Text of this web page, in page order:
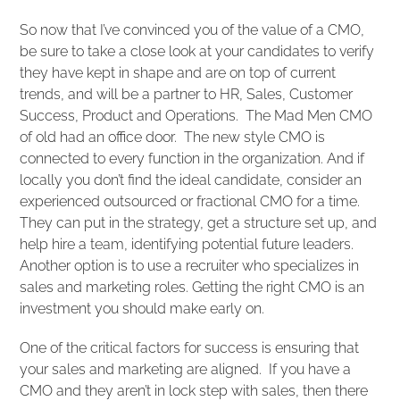
So now that I’ve convinced you of the value of a CMO,
be sure to take a close look at your candidates to verify
they have kept in shape and are on top of current
trends, and will be a partner to HR, Sales, Customer
Success, Product and Operations. The Mad Men CMO
of old had an office door. The new style CMO is
connected to every function in the organization. And if
locally you don’t find the ideal candidate, consider an
experienced outsourced or fractional CMO for a time.
They can put in the strategy, get a structure set up, and
help hire a team, identifying potential future leaders.
Another option is to use a recruiter who specializes in
sales and marketing roles. Getting the right CMO is an
investment you should make early on.
One of the critical factors for success is ensuring that
your sales and marketing are aligned. If you have a
CMO and they aren’t in lock step with sales, then there